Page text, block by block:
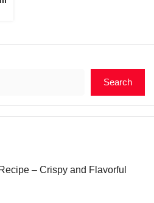
Search
– Crispy and Flavorful